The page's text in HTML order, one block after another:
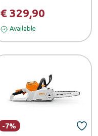
€ 329,90
Available
-7%